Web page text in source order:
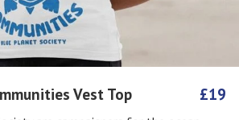
Vest Top £19